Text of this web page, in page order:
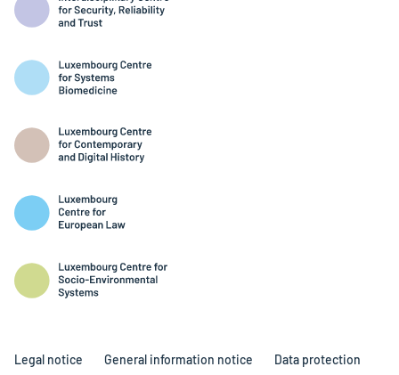
Legal notice General information notice
Data protection